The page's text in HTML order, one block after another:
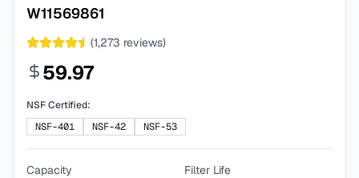
W11569861
(1,273 reviews)
59.97
NSF Certified:
NSF-401
NSF-42 NSF-53
Capacity
Filter Life